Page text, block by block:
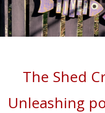
The Shed
Unleashing